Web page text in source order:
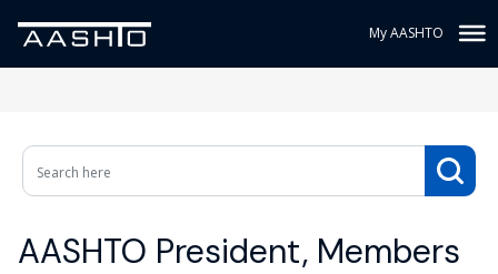
My AASHTO
AASHTO President, Members